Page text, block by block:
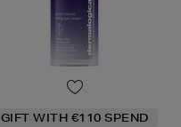
GIFT WITH €110 SPEND